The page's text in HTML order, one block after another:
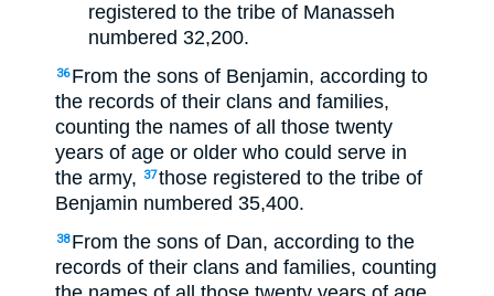
registered to the tribe of Manasseh
numbered 32,200.
36 From the sons of Benjamin, according to
the records of their clans and families,
counting the names of all those twenty
years of age or older who could serve in
the army,
37those registered to the tribe of
Benjamin numbered 35,400.
38 From the sons of Dan, according to the
records of their clans and families, counting